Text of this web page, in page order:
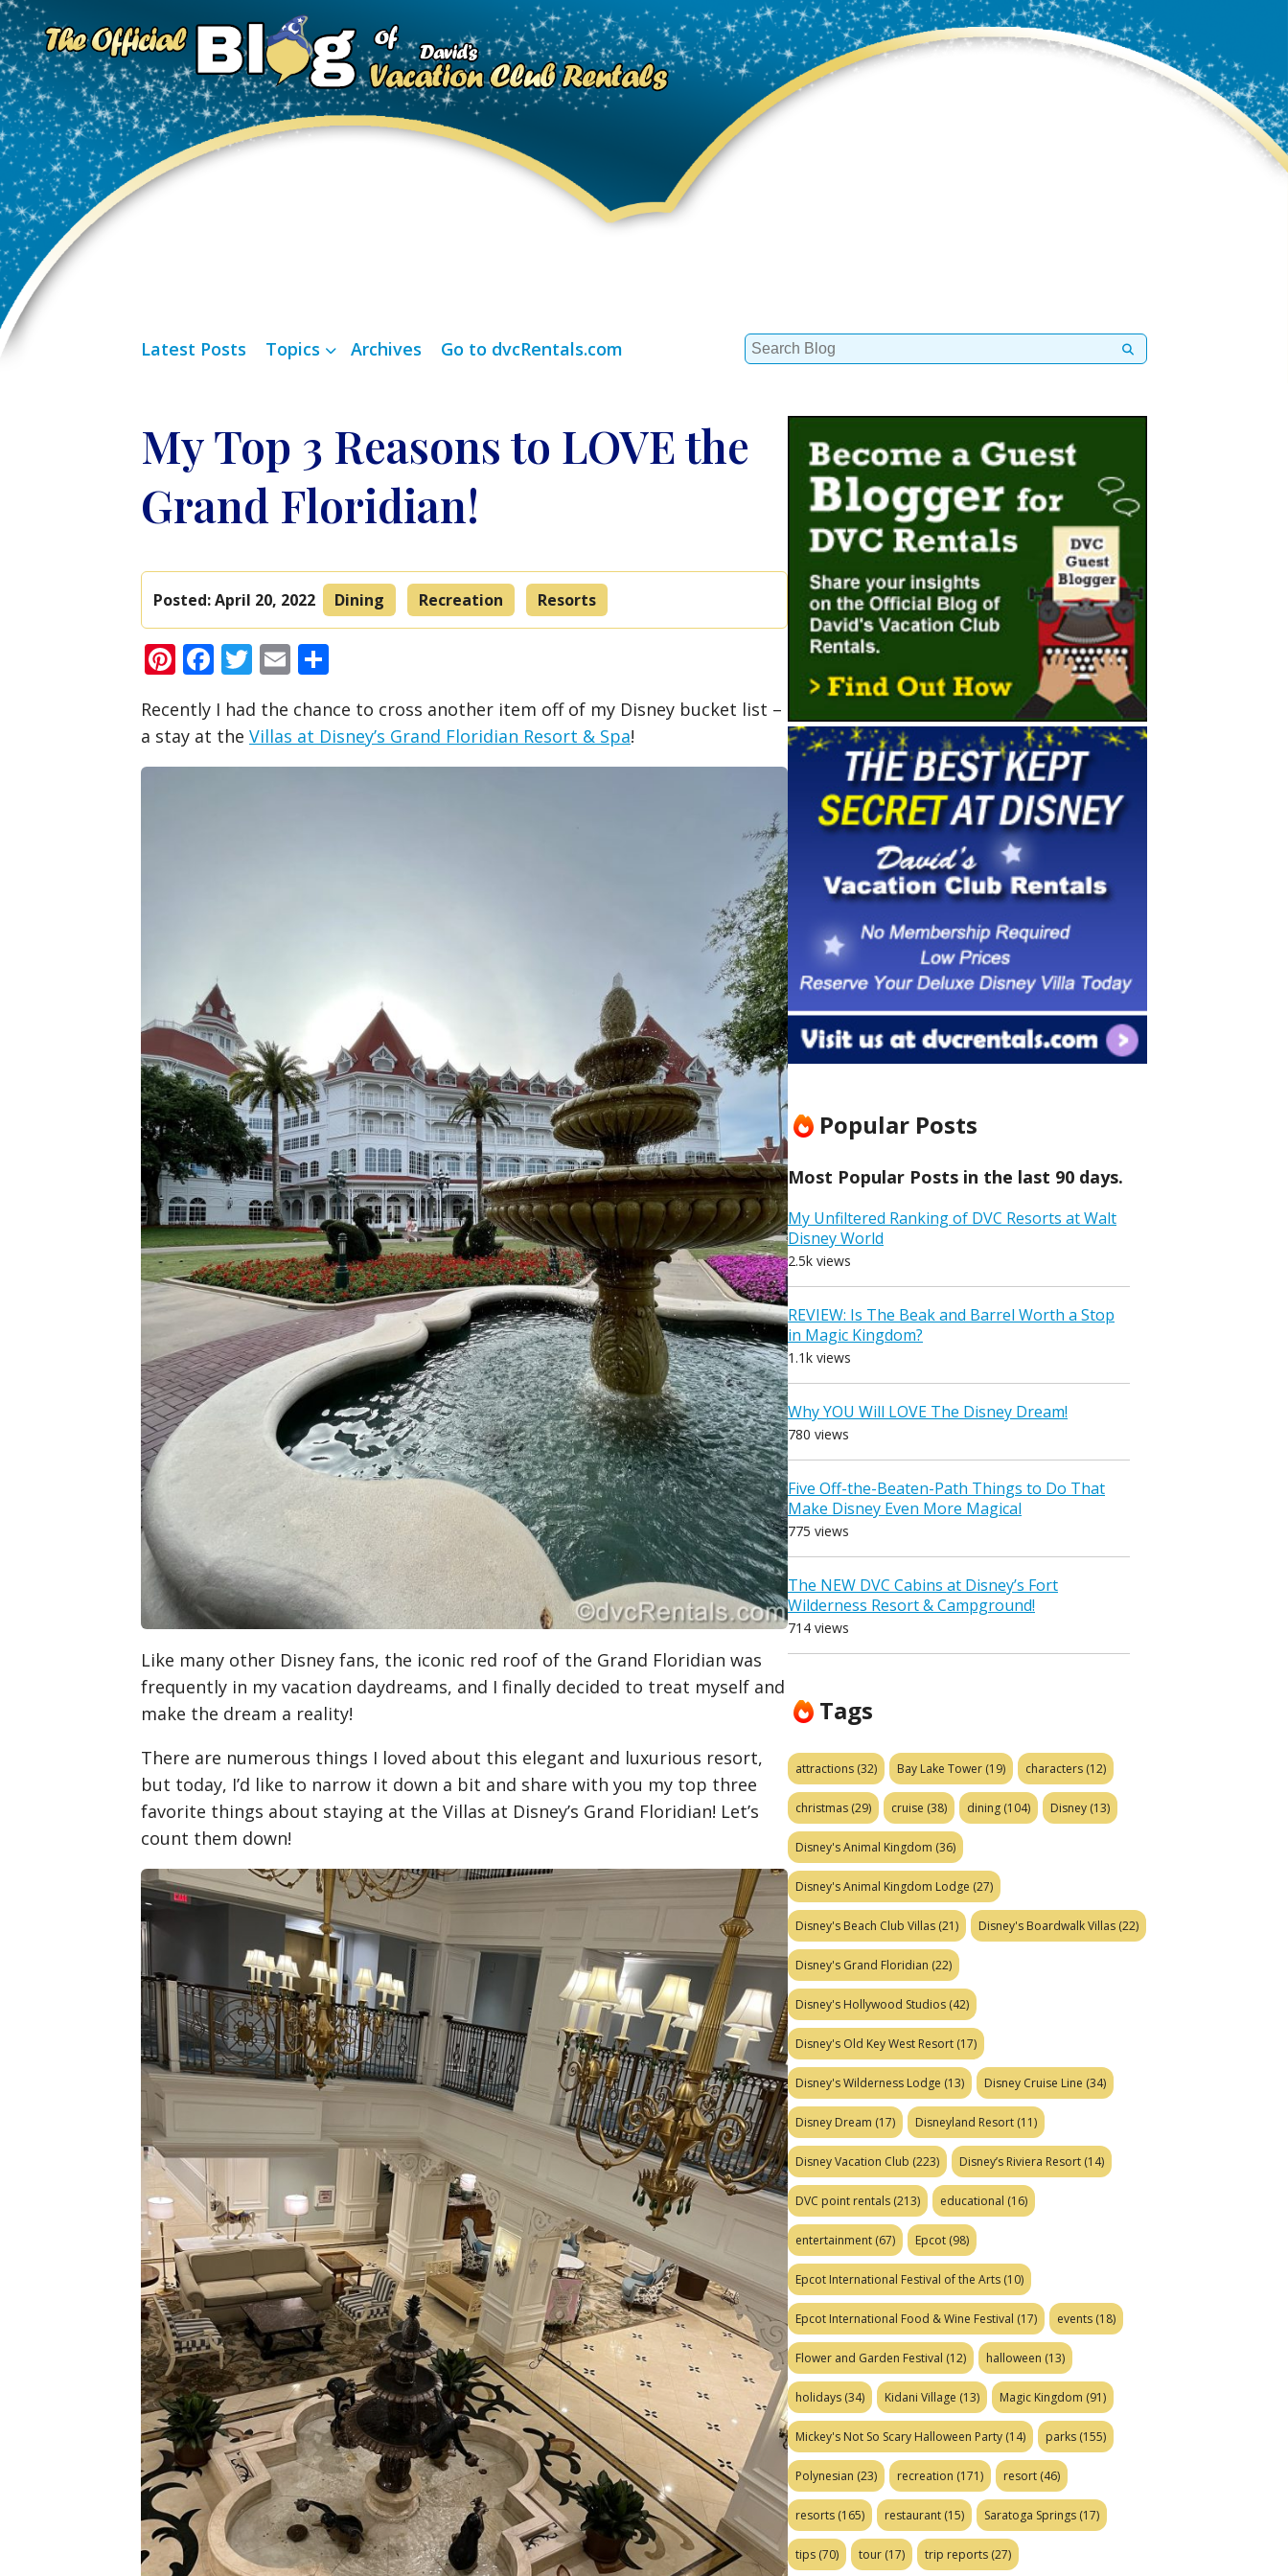
Latest Posts Topics Archives Go to dvcRentals.com
Search
for:
My Top 3 Reasons to LOVE the
Grand Floridian!
Posted:April 20, 2022 Dining Recreation Resorts
Pinterest
Facebook
Twitter
Email
Recently I had the chance to cross another item off of my Disney bucket list –
a stay at the Villas at Disney’s Grand Floridian Resort & Spa!
Like many other Disney fans, the iconic red roof of the Grand Floridian was
frequently in my vacation daydreams, and I finally decided to treat myself and
make the dream a reality!
There are numerous things I loved about this elegant and luxurious resort,
but today, I’d like to narrow it down a bit and share with you my top three
favorite things about staying at the Villas at Disney’s Grand Floridian! Let’s
count them down!
Popular Posts
Most Popular Posts in the last 90 days.
My Unfiltered Ranking of DVC Resorts at Walt
Disney World
2.5k views
REVIEW: Is The Beak and Barrel Worth a Stop
in Magic Kingdom?
1.1k views
Why YOU Will LOVE The Disney Dream!
780 views
Five Off-the-Beaten-Path Things to Do That
Make Disney Even More Magical
775 views
The NEW DVC Cabins at Disney’s Fort
Wilderness Resort & Campground!
714 views
Tags
attractions (32) Bay Lake Tower (19) characters (12)
christmas (29) cruise (38) dining (104) Disney (13)
Disney's Animal Kingdom (36)
Disney's Animal Kingdom Lodge (27)
Disney's Beach Club Villas (21) Disney's Boardwalk Villas (22)
Disney's Grand Floridian (22)
Disney's Hollywood Studios (42)
Disney's Old Key West Resort (17)
Disney's Wilderness Lodge (13) Disney Cruise Line (34)
Disney Dream (17) Disneyland Resort (11)
Disney Vacation Club (223) Disney’s Riviera Resort (14)
DVC point rentals (213) educational (16)
entertainment (67) Epcot (98)
Epcot International Festival of the Arts (10)
Epcot International Food & Wine Festival (17) events (18)
Flower and Garden Festival (12) halloween (13)
holidays (34) Kidani Village (13) Magic Kingdom (91)
Mickey's Not So Scary Halloween Party (14) parks (155)
Polynesian (23) recreation (171) resort (46)
resorts (165) restaurant (15) Saratoga Springs (17)
tips (70) tour (17) trip reports (27)